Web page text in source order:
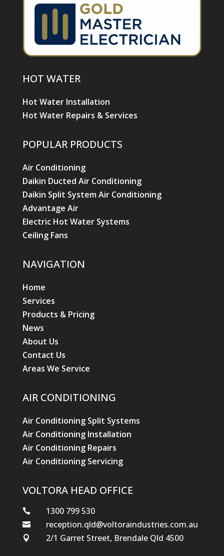
HOT WATER
Hot Water Installation
Hot Water Repairs & Services
POPULAR PRODUCTS
Air Conditioning
Daikin Ducted Air Conditioning
Daikin Split System Air Conditioning
Advantage Air
Electric Hot Water Systems
Ceiling Fans
NAVIGATION
Home
Services
Products & Pricing
News
About Us
Contact Us
Areas We Service
AIR CONDITIONING
Air Conditioning Split Systems
Air Conditioning Installation
Air Conditioning Repairs
Air Conditioning Servicing
VOLTORA HEAD OFFICE
 1300 799 530
 reception.qld@voltoraindustries.com.au
 2/1 Garret Street, Brendale Qld 4500